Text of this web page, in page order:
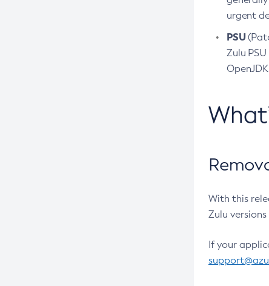
urgent
PSU
Zulu
With this
Zulu
If your